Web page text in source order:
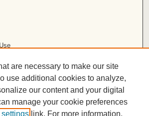
1496
are necessary to make our site
use additional cookies to analyze,
our content and your digital
manage your cookie preferences
link. For more information,